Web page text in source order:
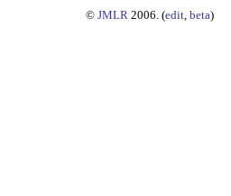
© JMLR 2006. (edit, beta)